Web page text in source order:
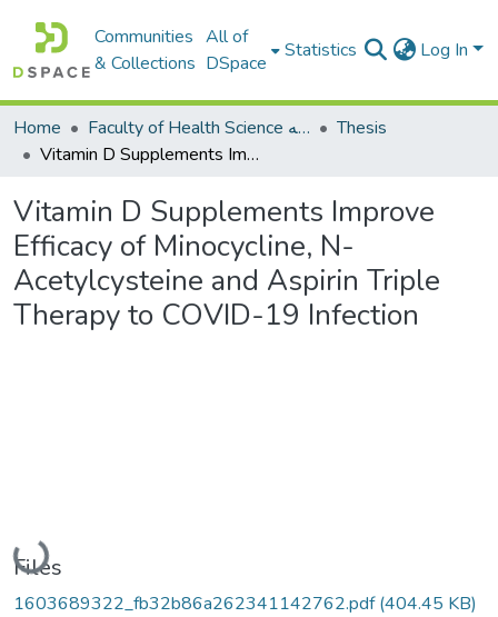
Communities
& Collections
All of
DSpace
Statistics Log In
Home Faculty of Health Science كلية العلوم الصحيه
Thesis
Vitamin D Supplements Improve Efficacy of Minocycline, N-Acetylcysteine and Aspirin Triple Therapy to COVID-19 Infection
Vitamin D Supplements Improve
Efficacy of Minocycline, N-
Acetylcysteine and Aspirin Triple
Therapy to COVID-19 Infection
Loading...
Files
1603689322_fb32b86a262341142762.pdf(404.45 KB)